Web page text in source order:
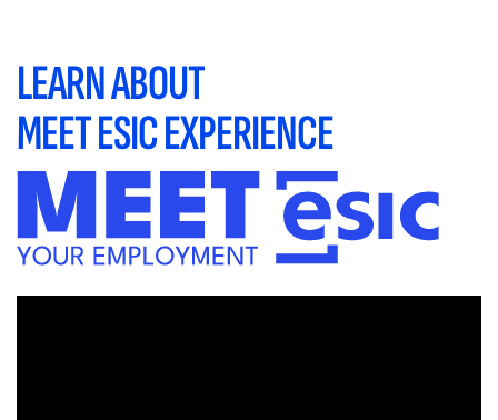
LEARN ABOUT
MEET ESIC EXPERIENCE